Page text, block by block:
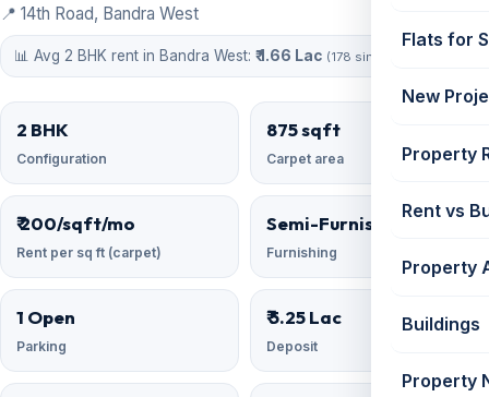
Flats for
New
Property
Rent vs
Property
Buildings
Property
📍 14th Road, Bandra West
📊 Avg 2 BHK rent in Bandra West: ₹ 1.66 Lac (178 similar)
2 BHK
Configuration
875 sqft
Carpet area
₹ 200/sqft/mo
Rent per sq ft (carpet)
Semi-Furnished
Furnishing
1 Open
Parking
₹ 5.25 Lac
Deposit